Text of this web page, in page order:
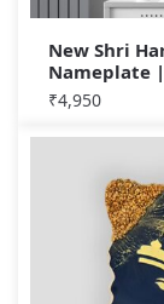
New Shri
Nameplate
₹4,950